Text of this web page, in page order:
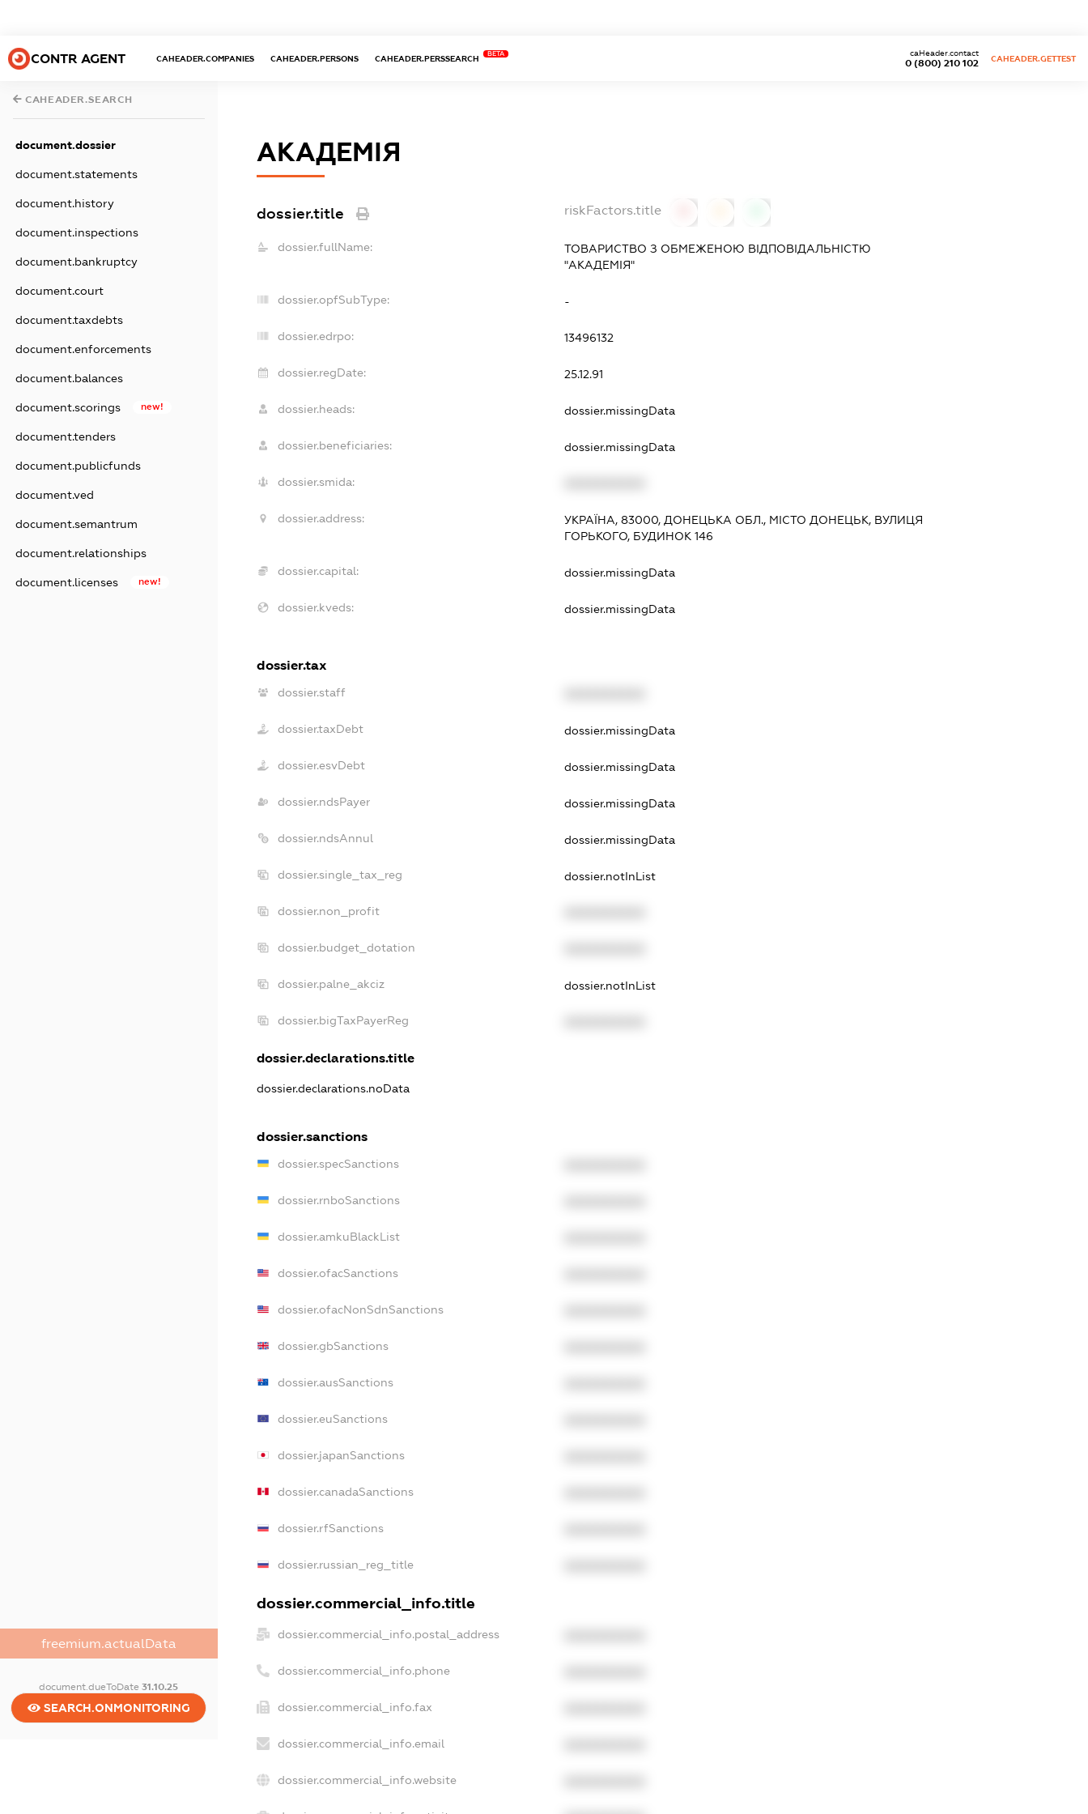
CONTR AGENT CAHEADER.COMPANIES CAHEADER.PERSONS CAHEADER.PERSSEARCH
BETA
0 (800) 210 102
caHeader.contact
CAHEADER.GETTEST
CAHEADER.SEARCH
document.dossier
document.statements
document.history
document.inspections
document.bankruptcy
document.court
document.taxdebts
document.enforcements
document.balances
document.scorings new!
document.tenders
document.publicfunds
document.ved
document.semantrum
document.relationships
document.licenses new!
freemium.actualData
document.dueToDate31.10.25
SEARCH.ONMONITORING
АКАДЕМІЯ
dossier.title riskFactors.title
dossier.fullName:
ТОВАРИСТВО З ОБМЕЖЕНОЮ ВІДПОВІДАЛЬНІСТЮ
"АКАДЕМІЯ"
dossier.opfSubType: -
dossier.edrpo: 13496132
dossier.regDate: 25.12.91
dossier.heads: dossier.missingData
dossier.beneficiaries: dossier.missingData
dossier.smida:
dossier.address:
УКРАЇНА, 83000, ДОНЕЦЬКА ОБЛ., МІСТО ДОНЕЦЬК, ВУЛИЦЯ
ГОРЬКОГО, БУДИНОК 146
dossier.capital: dossier.missingData
dossier.kveds: dossier.missingData
dossier.tax
dossier.staff
dossier.taxDebt dossier.missingData
dossier.esvDebt dossier.missingData
dossier.ndsPayer dossier.missingData
dossier.ndsAnnul dossier.missingData
dossier.single_tax_reg dossier.notInList
dossier.non_profit
dossier.budget_dotation
dossier.palne_akciz dossier.notInList
dossier.bigTaxPayerReg
dossier.declarations.title
dossier.declarations.noData
dossier.sanctions
dossier.specSanctions
dossier.rnboSanctions
dossier.amkuBlackList
dossier.ofacSanctions
dossier.ofacNonSdnSanctions
dossier.gbSanctions
dossier.ausSanctions
dossier.euSanctions
dossier.japanSanctions
dossier.canadaSanctions
dossier.rfSanctions
dossier.russian_reg_title
dossier.commercial_info.title
dossier.commercial_info.postal_address
dossier.commercial_info.phone
dossier.commercial_info.fax
dossier.commercial_info.email
dossier.commercial_info.website